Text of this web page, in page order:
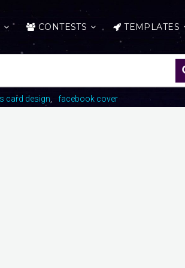
CONTESTS TEMPLATES
card design facebook cover